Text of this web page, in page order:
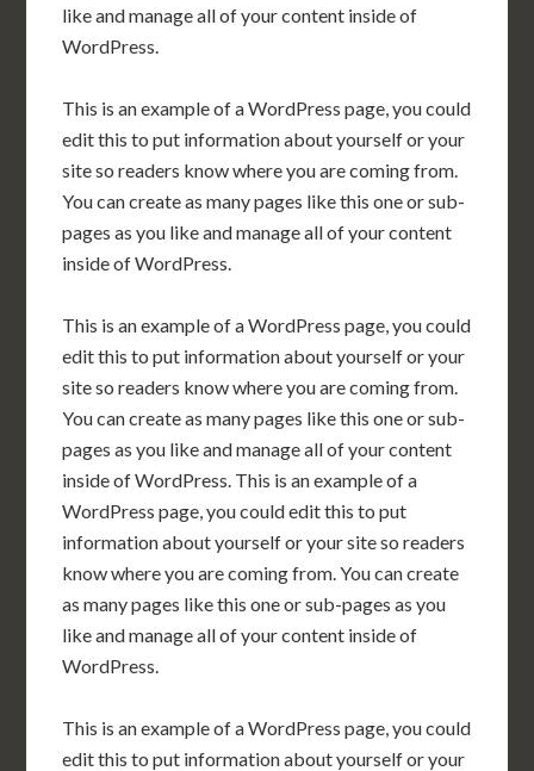
like and manage all of your content inside of
WordPress.
This is an example of a WordPress page, you could
edit this to put information about yourself or your
site so readers know where you are coming from.
You can create as many pages like this one or sub-
pages as you like and manage all of your content
inside of WordPress.
This is an example of a WordPress page, you could
edit this to put information about yourself or your
site so readers know where you are coming from.
You can create as many pages like this one or sub-
pages as you like and manage all of your content
inside of WordPress. This is an example of a
WordPress page, you could edit this to put
information about yourself or your site so readers
know where you are coming from. You can create
as many pages like this one or sub-pages as you
like and manage all of your content inside of
WordPress.
This is an example of a WordPress page, you could
edit this to put information about yourself or your